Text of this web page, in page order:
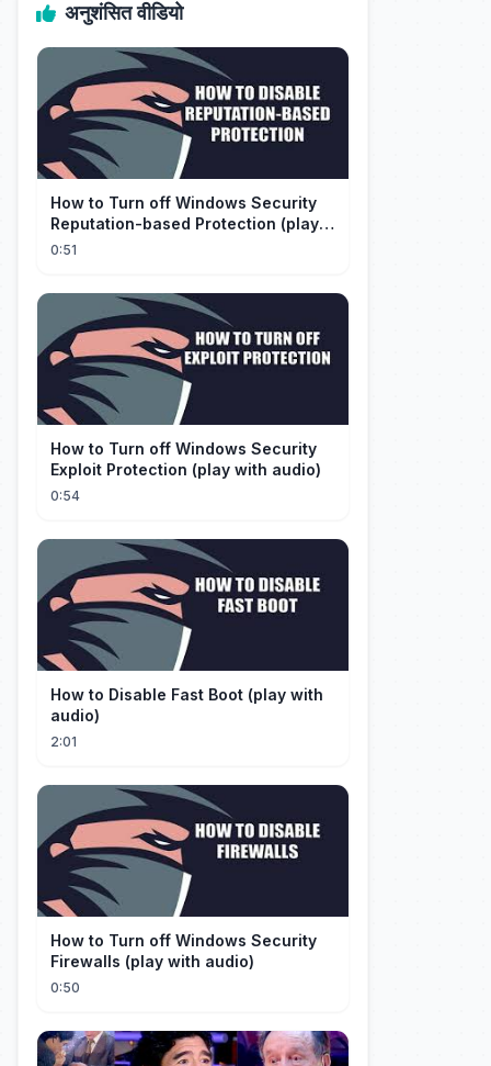
अनुशंसित वीडियो
How to Turn off Windows Security
Reputation-based Protection (play
with audio)
0:51
How to Turn off Windows Security
Exploit Protection (play with audio)
0:54
How to Disable Fast Boot (play with
audio)
2:01
How to Turn off Windows Security
Firewalls (play with audio)
0:50